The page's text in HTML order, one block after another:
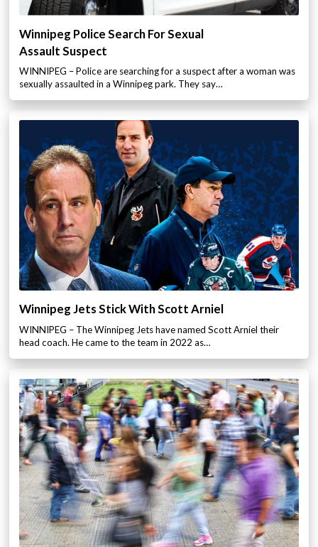
Winnipeg Police Search For Sexual
Assault Suspect
WINNIPEG – Police are searching for a suspect after a woman was
sexually assaulted in a Winnipeg park. They say…
Winnipeg Jets Stick With Scott Arniel
WINNIPEG – The Winnipeg Jets have named Scott Arniel their
head coach. He came to the team in 2022 as…